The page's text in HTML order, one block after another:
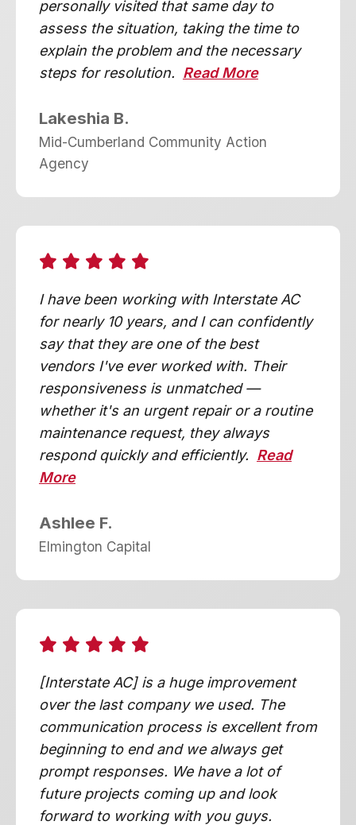
personally visited that same day to
assess the situation, taking the time to
explain the problem and the necessary
steps for resolution. Read More
Lakeshia B.
Mid-Cumberland Community Action
Agency
I have been working with Interstate AC
for nearly 10 years, and I can confidently
say that they are one of the best
vendors I've ever worked with. Their
responsiveness is unmatched —
whether it's an urgent repair or a routine
maintenance request, they always
respond quickly and efficiently. Read
More
Ashlee F.
Elmington Capital
[Interstate AC] is a huge improvement
over the last company we used. The
communication process is excellent from
beginning to end and we always get
prompt responses. We have a lot of
future projects coming up and look
forward to working with you guys.